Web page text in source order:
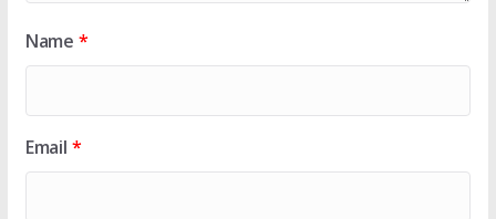
Name *
Email *